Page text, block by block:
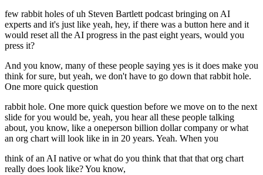
few rabbit holes of uh Steven Bartlett podcast bringing on AI
experts and it's just like yeah, hey, if there was a button here and it
would reset all the AI progress in the past eight years, would you
press it?
And you know, many of these people saying yes is it does make you
think for sure, but yeah, we don't have to go down that rabbit hole.
One more quick question
rabbit hole. One more quick question before we move on to the next
slide for you would be, yeah, you hear all these people talking
about, you know, like a oneperson billion dollar company or what
an org chart will look like in in 20 years. Yeah. When you
think of an AI native or what do you think that that that org chart
really does look like? You know,